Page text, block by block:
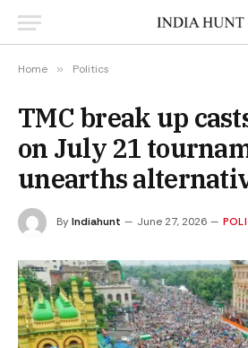
Home » Politics
TMC break up
on July 21
unearths
ByIndiahunt June 27, 2026